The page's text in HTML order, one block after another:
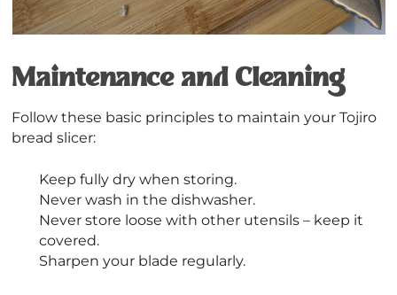
Maintenance and Cleaning
Follow these basic principles to maintain your Tojiro
bread slicer:
Keep fully dry when storing.
Never wash in the dishwasher.
Never store loose with other utensils – keep it
covered.
Sharpen your blade regularly.